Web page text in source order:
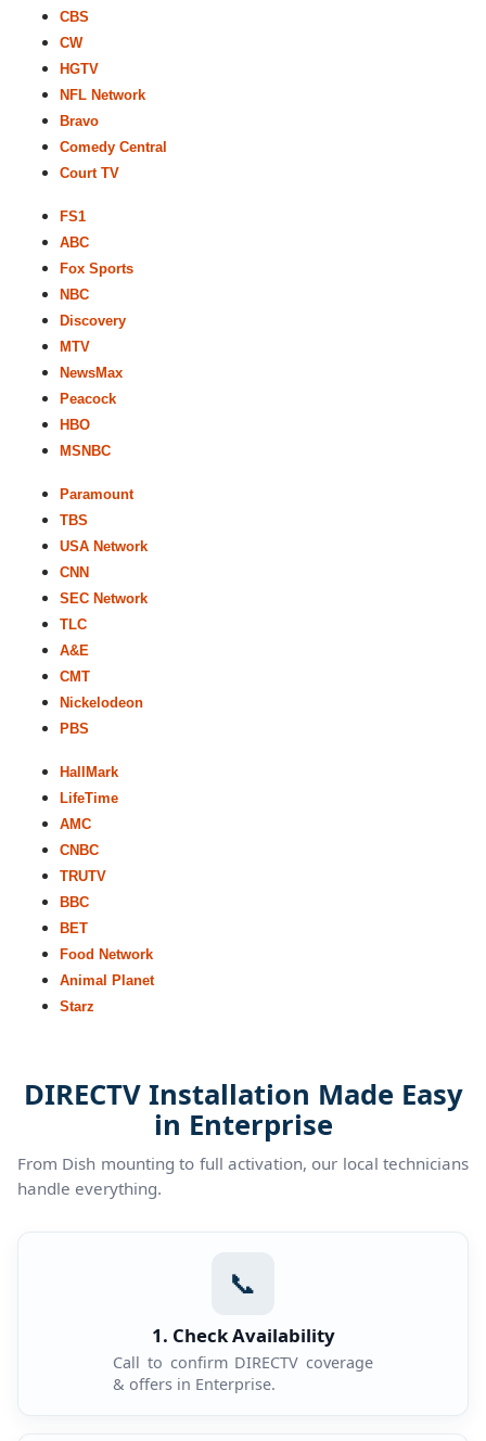
CBS
CW
HGTV
NFL Network
Bravo
Comedy Central
Court TV
FS1
ABC
Fox Sports
NBC
Discovery
MTV
NewsMax
Peacock
HBO
MSNBC
Paramount
TBS
USA Network
CNN
SEC Network
TLC
A&E
CMT
Nickelodeon
PBS
HallMark
LifeTime
AMC
CNBC
TRUTV
BBC
BET
Food Network
Animal Planet
Starz
DIRECTV Installation Made Easy
in Enterprise
From Dish mounting to full activation, our local technicians
handle everything.
📞
1. Check Availability
Call to confirm DIRECTV coverage
& offers in Enterprise.